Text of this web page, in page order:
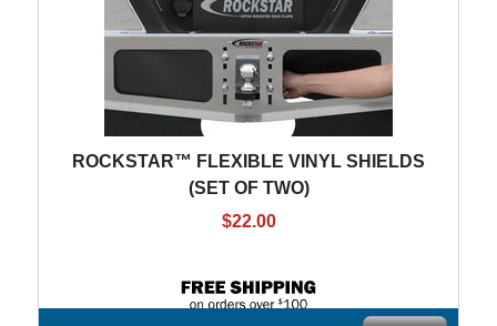
ROCKSTAR™ FLEXIBLE VINYL SHIELDS
(SET OF TWO)
$22.00